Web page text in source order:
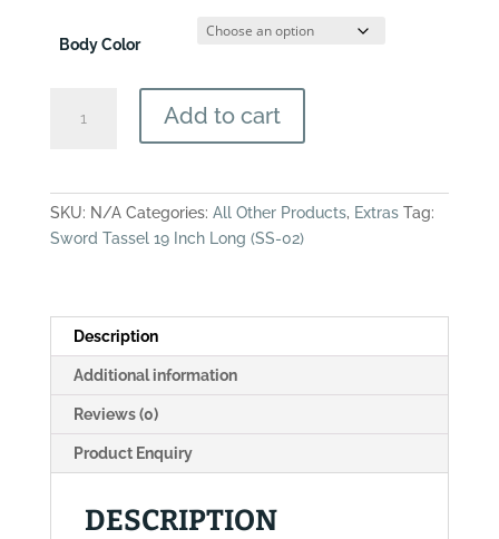
Body Color
Tassel
Add to cart
SKU: N/A Categories: All Other Products, Extras Tag:
Sword Tassel 19 Inch Long (SS-02)
Description
Additional information
Reviews (0)
Product Enquiry
DESCRIPTION